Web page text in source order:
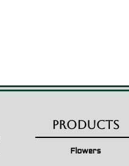
Products
Flowers